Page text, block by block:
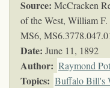
Source: McCracken
of the West, William
MS6,
Date: June 11, 1892
Author: Raymond
Topics: Buffalo Bill's